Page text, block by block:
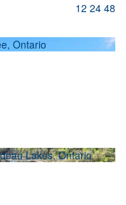
12 24 48